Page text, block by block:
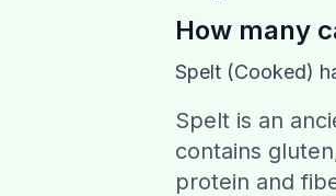
How many
Spelt (Cooked)
Spelt is an
contains
protein and